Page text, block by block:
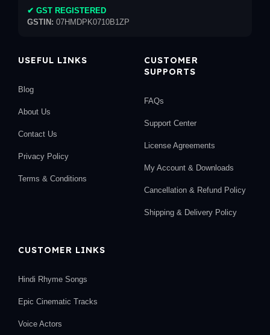
✔ GST REGISTERED
GSTIN: 07HMDPK0710B1ZP
USEFUL LINKS
Blog
About Us
Contact Us
Privacy Policy
Terms & Conditions
CUSTOMER
SUPPORTS
FAQs
Support Center
License Agreements
My Account & Downloads
Cancellation & Refund Policy
Shipping & Delivery Policy
CUSTOMER LINKS
Hindi Rhyme Songs
Epic Cinematic Tracks
Voice Actors